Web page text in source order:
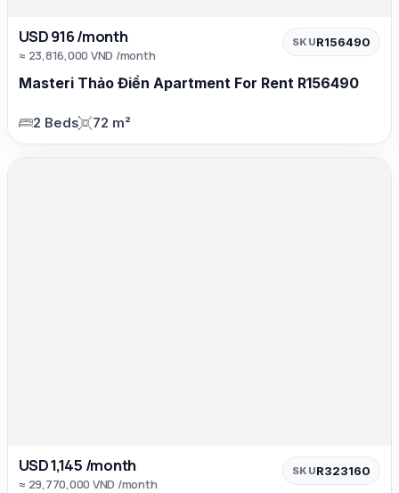
USD 916 /month
≈ 23,816,000 VND /month
SKUR156490
Masteri Thảo Điền Apartment For Rent R156490
2 Beds 72 m²
USD 1,145 /month
≈ 29,770,000 VND /month
SKUR323160